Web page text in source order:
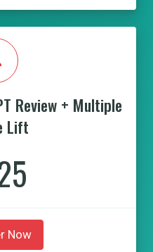
Review + Multiple
Lift
Now